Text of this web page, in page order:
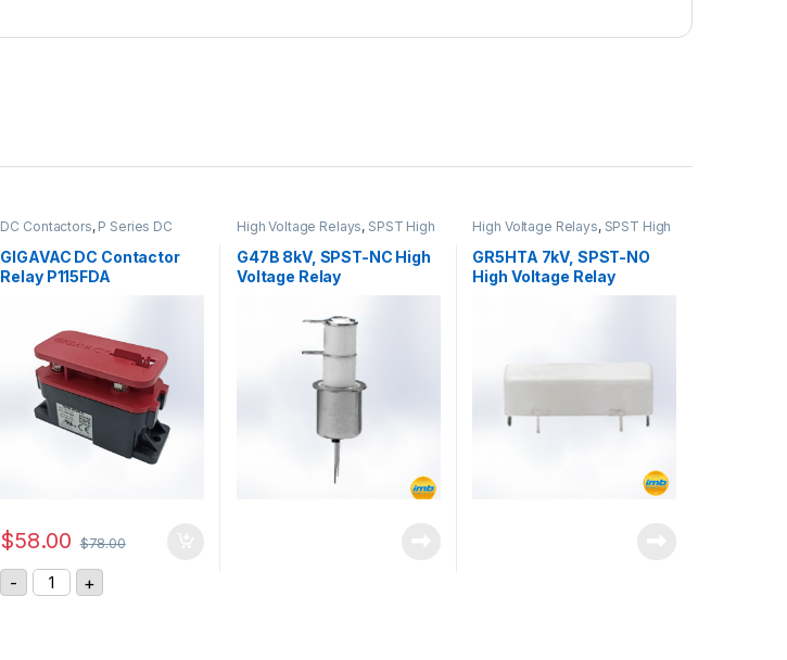
DC Contactors, P Series DC
GIGAVAC DC Contactor
Relay P115FDA
$58.00 $78.00
- GIGAVAC DC Contactor Relay P115FDA quantity
+
High Voltage Relays, SPST High
Voltage Relay
G47B 8kV, SPST-NC High
Voltage Relay
High Voltage Relays, SPST High
Voltage Relay
GR5HTA 7kV, SPST-NO
High Voltage Relay